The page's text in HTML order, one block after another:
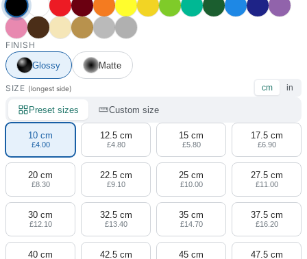
FINISH
Glossy
Matte
SIZE (longest side) cm in
Preset sizes Custom size
10 cm
£4.00
12.5 cm
£4.80
15 cm
£5.80
17.5 cm
£6.90
20 cm
£8.30
22.5 cm
£9.10
25 cm
£10.00
27.5 cm
£11.00
30 cm
£12.10
32.5 cm
£13.40
35 cm
£14.70
37.5 cm
£16.20
40 cm 42.5 cm 45 cm 47.5 cm